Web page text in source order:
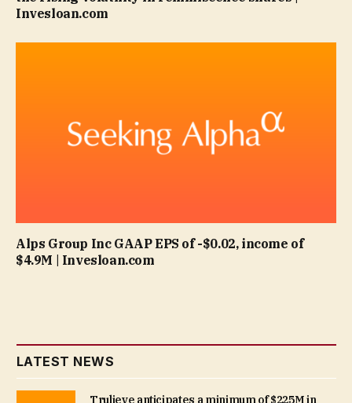
Invesloan.com
Alps Group Inc GAAP EPS of -$0.02, income of
$4.9M | Invesloan.com
LATEST NEWS
Trulieve anticipates a minimum of $225M in